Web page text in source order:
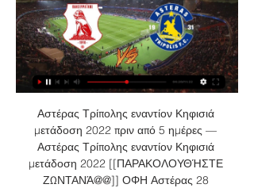
Αστέρας Τρίπολης εναντίον Κηφισιά
μετάδοση 2022 πριν από 5 ημέρες —
Αστέρας Τρίπολης εναντίον Κηφισιά
μετάδοση 2022 [[ΠΑΡΑΚΟΛΟΥΘΉΣΤΕ
ΖΩΝΤΑΝΆ@@]] ΟΦΗ Αστέρας 28